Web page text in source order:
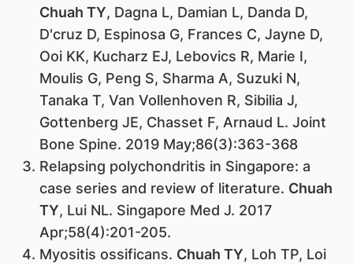
Chuah TY, Dagna L, Damian L, Danda D,
D'cruz D, Espinosa G, Frances C, Jayne D,
Ooi KK, Kucharz EJ, Lebovics R, Marie I,
Moulis G, Peng S, Sharma A, Suzuki N,
Tanaka T, Van Vollenhoven R, Sibilia J,
Gottenberg JE, Chasset F, Arnaud L. Joint
Bone Spine. 2019 May;86(3):363-368
Relapsing polychondritis in Singapore: a
case series and review of literature. Chuah
TY, Lui NL. Singapore Med J. 2017
Apr;58(4):201-205.
Myositis ossificans. Chuah TY, Loh TP, Loi